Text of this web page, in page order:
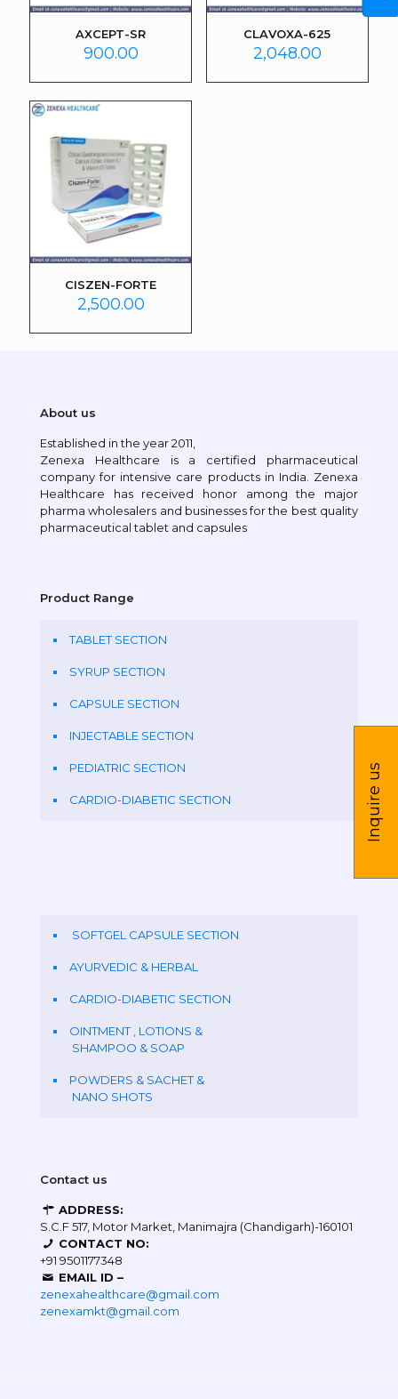
AXCEPT-SR
900.00
CLAVOXA-625
2,048.00
CISZEN-FORTE
2,500.00
About us
Established in the year 2011,
Zenexa Healthcare is a certified pharmaceutical
company for intensive care products in India. Zenexa
Healthcare has received honor among the major
pharma wholesalers and businesses for the best quality
pharmaceutical tablet and capsules
Product Range
TABLET SECTION
SYRUP SECTION
CAPSULE SECTION
INJECTABLE SECTION
PEDIATRIC SECTION
CARDIO-DIABETIC SECTION
SOFTGEL CAPSULE SECTION
AYURVEDIC & HERBAL
CARDIO-DIABETIC SECTION
OINTMENT , LOTIONS &
SHAMPOO & SOAP
POWDERS & SACHET &
NANO SHOTS
Contact us
ADDRESS:
S.C.F 517, Motor Market, Manimajra (Chandigarh)-160101
CONTACT NO:
+91 9501177348
EMAIL ID –
zenexahealthcare@gmail.com
zenexamkt@gmail.com
Inquire us